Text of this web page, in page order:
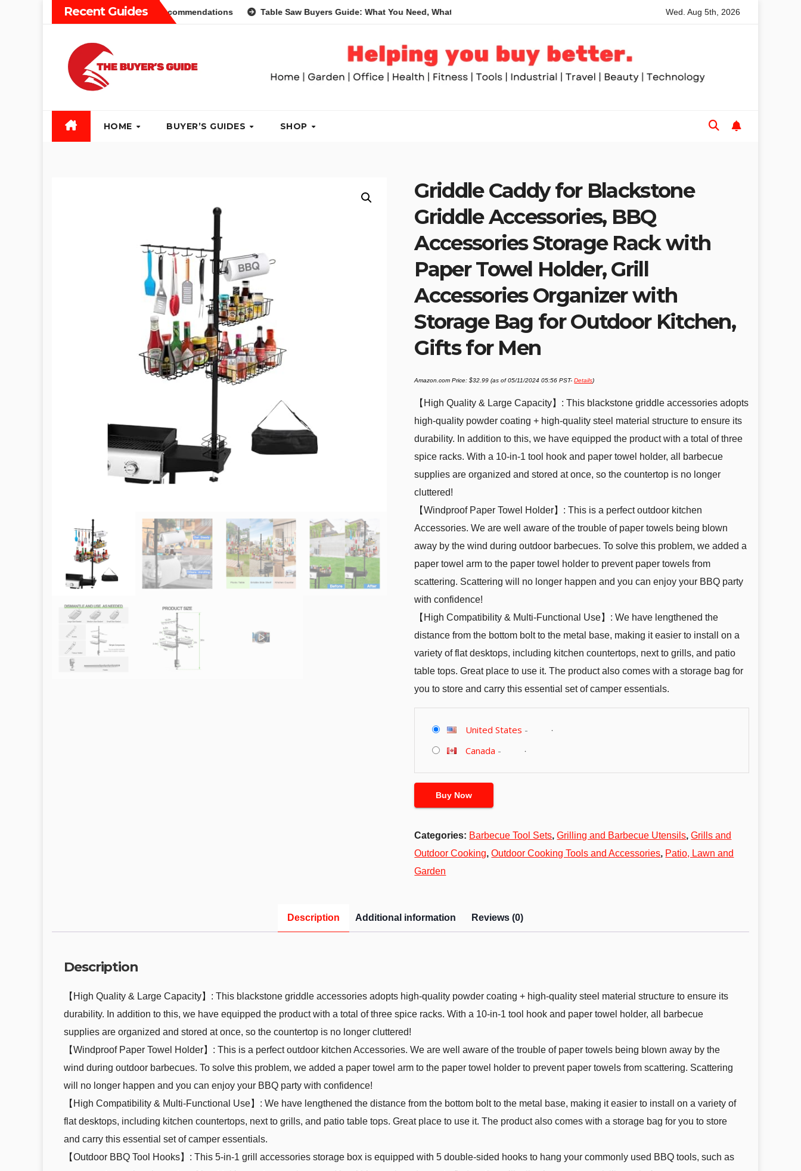
Recent Guides
Different Types and Recommendations Table Saw Buyers Guide: What You Need, What You Don’t and Recommended Table Saws for Trades and Woodworkers Audeze
Wed. Aug 5th, 2026
HOME BUYER’S GUIDES SHOP
Griddle Caddy for Blackstone
Griddle Accessories, BBQ
Accessories Storage Rack with
Paper Towel Holder, Grill
Accessories Organizer with
Storage Bag for Outdoor Kitchen,
Gifts for Men
Amazon.com Price:$32.99 (as of 05/11/2024 05:56 PST-Details)
【High Quality & Large Capacity】: This blackstone griddle accessories adopts
high-quality powder coating + high-quality steel material structure to ensure its
durability. In addition to this, we have equipped the product with a total of three
spice racks. With a 10-in-1 tool hook and paper towel holder, all barbecue
supplies are organized and stored at once, so the countertop is no longer
cluttered!
【Windproof Paper Towel Holder】: This is a perfect outdoor kitchen
Accessories. We are well aware of the trouble of paper towels being blown
away by the wind during outdoor barbecues. To solve this problem, we added a
paper towel arm to the paper towel holder to prevent paper towels from
scattering. Scattering will no longer happen and you can enjoy your BBQ party
with confidence!
【High Compatibility & Multi-Functional Use】: We have lengthened the
distance from the bottom bolt to the metal base, making it easier to install on a
variety of flat desktops, including kitchen countertops, next to grills, and patio
table tops. Great place to use it. The product also comes with a storage bag for
you to store and carry this essential set of camper essentials.
United States -
Canada -
Buy Now
Categories: Barbecue Tool Sets,Grilling and Barbecue Utensils,Grills and
Outdoor Cooking,Outdoor Cooking Tools and Accessories, Patio, Lawn and
Garden
Description Additional information Reviews (0)
Description
【High Quality & Large Capacity】: This blackstone griddle accessories adopts high-quality powder coating + high-quality steel material structure to ensure its
durability. In addition to this, we have equipped the product with a total of three spice racks. With a 10-in-1 tool hook and paper towel holder, all barbecue
supplies are organized and stored at once, so the countertop is no longer cluttered!
【Windproof Paper Towel Holder】: This is a perfect outdoor kitchen Accessories. We are well aware of the trouble of paper towels being blown away by the
wind during outdoor barbecues. To solve this problem, we added a paper towel arm to the paper towel holder to prevent paper towels from scattering. Scattering
will no longer happen and you can enjoy your BBQ party with confidence!
【High Compatibility & Multi-Functional Use】: We have lengthened the distance from the bottom bolt to the metal base, making it easier to install on a variety of
flat desktops, including kitchen countertops, next to grills, and patio table tops. Great place to use it. The product also comes with a storage bag for you to store
and carry this essential set of camper essentials.
【Outdoor BBQ Tool Hooks】: This 5-in-1 grill accessories storage box is equipped with 5 double-sided hooks to hang your commonly used BBQ tools, such as